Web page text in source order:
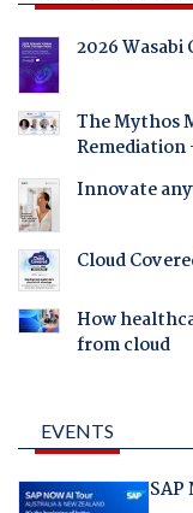
2026
The Mythos
Remediation
Innovate
Cloud
How
from cloud
EVENTS
SAP